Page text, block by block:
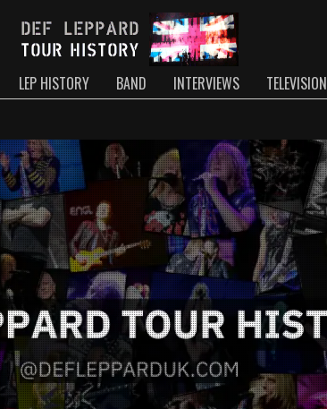
LEP HISTORY BAND INTERVIEWS TELEVISION